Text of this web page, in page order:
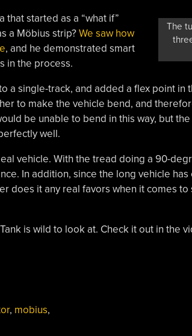
The
that started as a “what if”
a Möbius strip?We saw how
, and he demonstrated smart
in the process.
a single-track, and added a flex point in
to make the vehicle bend, and
be unable to bend in this way, but
well.
vehicle. With the tread doing a 90-
In addition, since the long vehicle
does it any real favors when it comes
is wild to look at. Check it out in the
, mobius,